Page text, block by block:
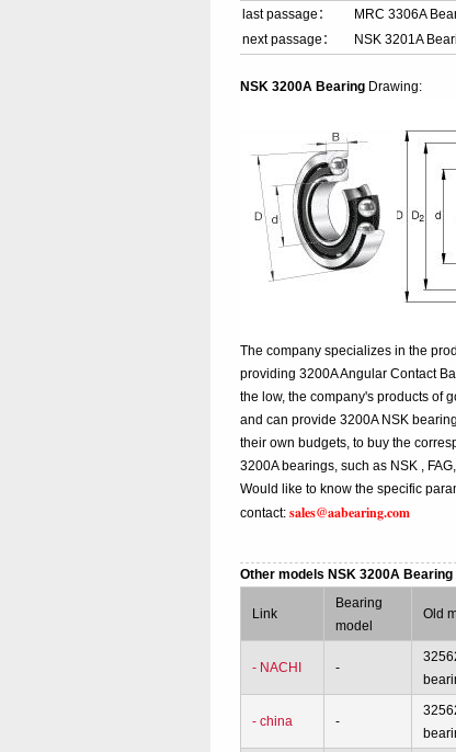
last passage：
MRC 3306A
next passage：
NSK 3201A
NSK 3200A Bearing Drawing:
The company specializes in the
providing 3200A Angular Contact
the low, the company's products of
and can provide 3200A NSK
their own budgets, to buy the
3200A bearings, such as NSK ,
Would like to know the specific
contact:sales@aabearing.com
Other models NSK 3200A Bearing
Link
Bearing
model
Old
- NACHI -
- china -